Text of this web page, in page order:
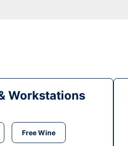
Workstations
Free Wine